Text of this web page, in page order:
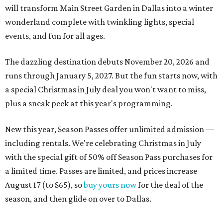
will transform Main Street Garden in Dallas into a winter
wonderland complete with twinkling lights, special
events, and fun for all ages.
The dazzling destination debuts November 20, 2026 and
runs through January 5, 2027. But the fun starts now, with
a special Christmas in July deal you won't want to miss,
plus a sneak peek at this year's programming.
New this year, Season Passes offer unlimited admission —
including rentals. We're celebrating Christmas in July
with the special gift of 50% off Season Pass purchases for
a limited time. Passes are limited, and prices increase
August 17 (to $65), sobuy yours nowfor the deal of the
season, and then glide on over to Dallas.